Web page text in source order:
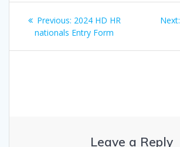
Post
navigation
Previous: Previous
post:
2024 HD HR
nationals Entry Form
Next:
Leave a Reply